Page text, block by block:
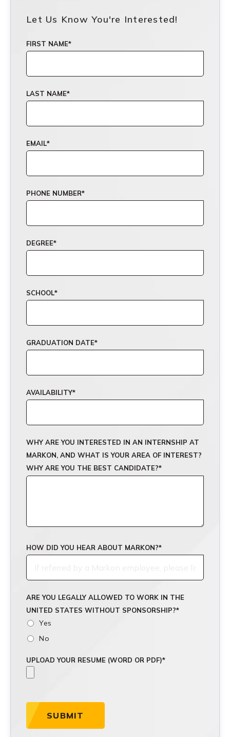
Let Us Know You're Interested!
FIRST NAME*
LAST NAME*
EMAIL*
PHONE NUMBER*
DEGREE*
SCHOOL*
GRADUATION DATE*
AVAILABILITY*
WHY ARE YOU INTERESTED IN AN INTERNSHIP AT
MARKON, AND WHAT IS YOUR AREA OF INTEREST?
WHY ARE YOU THE BEST CANDIDATE?*
HOW DID YOU HEAR ABOUT MARKON?*
ARE YOU LEGALLY ALLOWED TO WORK IN THE
UNITED STATES WITHOUT SPONSORSHIP?*
Yes
No
UPLOAD YOUR RESUME (WORD OR PDF)*